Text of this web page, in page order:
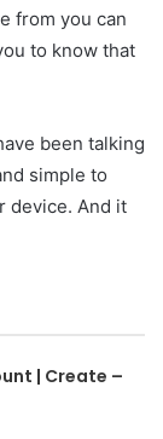
from you can
to know that
been talking
simple to
device. And it
| Create –